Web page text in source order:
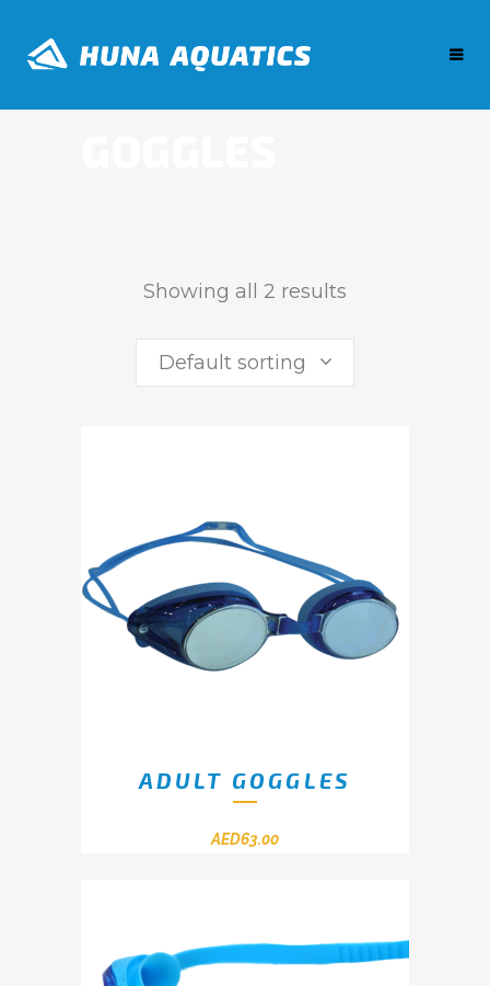
Showing all 2 results
Default sorting
ADULT GOGGLES
AED63.00